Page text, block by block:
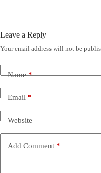
Leave a Reply
Your email address will not be
Name*
Email*
Website
Add Comment *